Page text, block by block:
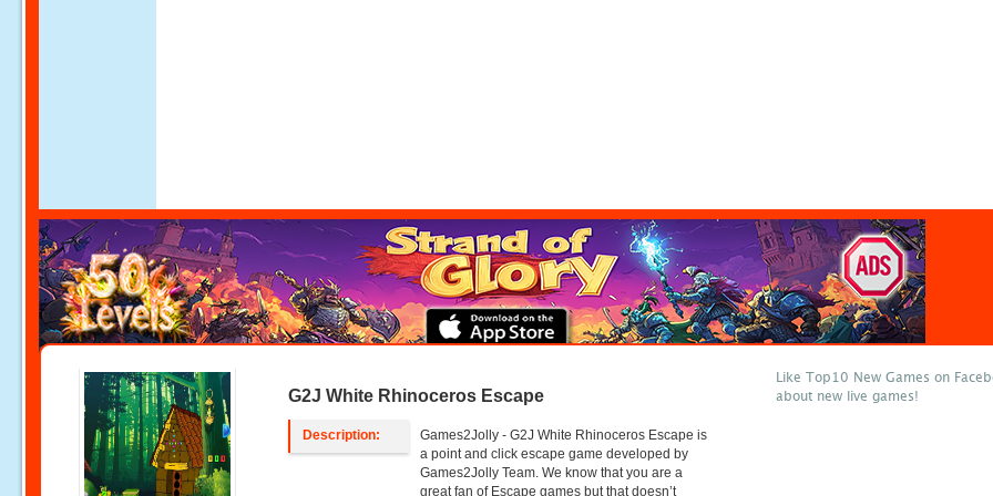
G2J White Rhinoceros Escape
Description:
Games2Jolly - G2J White Rhinoceros Escape is
a point and click escape game developed by
Games2Jolly Team. We know that you are a
great fan of Escape games but that doesn’t
Like Top10 New Games on
about new live games!